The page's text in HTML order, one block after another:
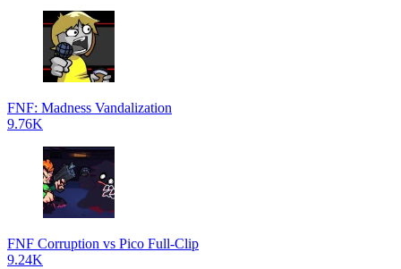
FNF: Madness Vandalization
9.76K
FNF Corruption vs Pico Full-Clip
9.24K